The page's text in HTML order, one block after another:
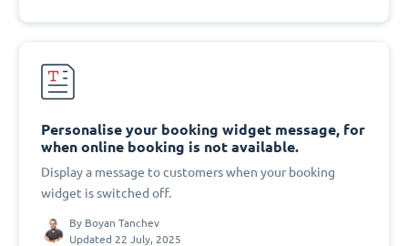
Personalise your booking widget message, for
when online booking is not available.
Display a message to customers when your booking
widget is switched off.
By Boyan Tanchev
Updated 22 July, 2025